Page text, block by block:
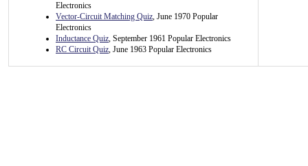
Electronics
Vector-Circuit Matching Quiz, June 1970 Popular
Electronics
Inductance Quiz, September 1961 Popular Electronics
RC Circuit Quiz, June 1963 Popular Electronics